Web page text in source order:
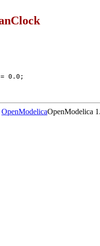
OpenModelicaOpenModelica